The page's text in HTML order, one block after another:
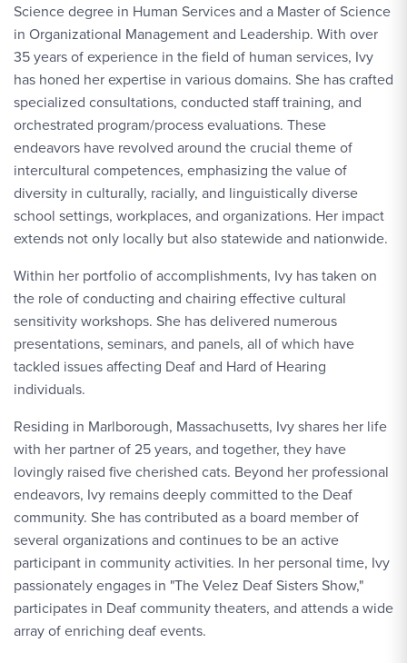
Science degree in Human Services and a Master of Science
in Organizational Management and Leadership. With over
35 years of experience in the field of human services, Ivy
has honed her expertise in various domains. She has crafted
specialized consultations, conducted staff training, and
orchestrated program/process evaluations. These
endeavors have revolved around the crucial theme of
intercultural competences, emphasizing the value of
diversity in culturally, racially, and linguistically diverse
school settings, workplaces, and organizations. Her impact
extends not only locally but also statewide and nationwide.
Within her portfolio of accomplishments, Ivy has taken on
the role of conducting and chairing effective cultural
sensitivity workshops. She has delivered numerous
presentations, seminars, and panels, all of which have
tackled issues affecting Deaf and Hard of Hearing
individuals.
Residing in Marlborough, Massachusetts, Ivy shares her life
with her partner of 25 years, and together, they have
lovingly raised five cherished cats. Beyond her professional
endeavors, Ivy remains deeply committed to the Deaf
community. She has contributed as a board member of
several organizations and continues to be an active
participant in community activities. In her personal time, Ivy
passionately engages in "The Velez Deaf Sisters Show,"
participates in Deaf community theaters, and attends a wide
array of enriching deaf events.